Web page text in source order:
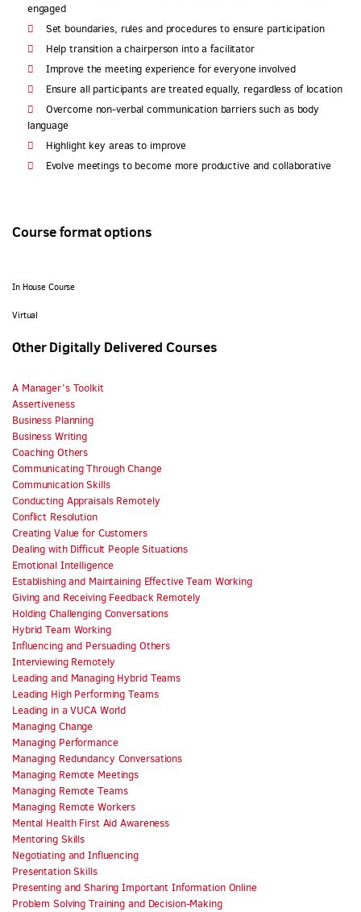
engaged
Set boundaries, rules and procedures to ensure participation
Help transition a chairperson into a facilitator
Improve the meeting experience for everyone involved
Ensure all participants are treated equally, regardless of location
Overcome non-verbal communication barriers such as body
language
Highlight key areas to improve
Evolve meetings to become more productive and collaborative
Course format options
In House Course
Virtual
Other Digitally Delivered Courses
A Manager’s Toolkit
Assertiveness
Business Planning
Business Writing
Coaching Others
Communicating Through Change
Communication Skills
Conducting Appraisals Remotely
Conflict Resolution
Creating Value for Customers
Dealing with Difficult People Situations
Emotional Intelligence
Establishing and Maintaining Effective Team Working
Giving and Receiving Feedback Remotely
Holding Challenging Conversations
Hybrid Team Working
Influencing and Persuading Others
Interviewing Remotely
Leading and Managing Hybrid Teams
Leading High Performing Teams
Leading in a VUCA World
Managing Change
Managing Performance
Managing Redundancy Conversations
Managing Remote Meetings
Managing Remote Teams
Managing Remote Workers
Mental Health First Aid Awareness
Mentoring Skills
Negotiating and Influencing
Presentation Skills
Presenting and Sharing Important Information Online
Problem Solving Training and Decision-Making